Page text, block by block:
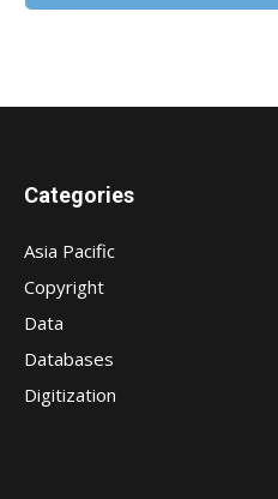
Categories
Asia Pacific
Copyright
Data
Databases
Digitization